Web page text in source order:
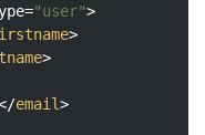
="user">
>
>
email>